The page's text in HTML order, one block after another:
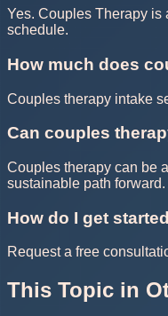
Yes. Couples Therapy is
schedule.
How much does
Couples therapy intake
Can couples
Couples therapy can be
sustainable path
How do I get
Request a free
This Topic in